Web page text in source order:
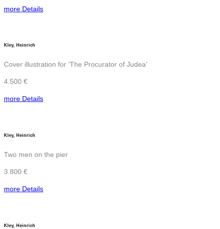
more Details
Kley, Heinrich
Cover illustration for ‘The Procurator of Judea’
4.500 €
more Details
Kley, Heinrich
Two men on the pier
3.800 €
more Details
Kley, Heinrich